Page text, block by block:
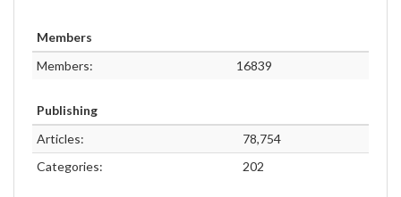
Members
Members:
16839
Publishing
Articles:
78,754
Categories:
202